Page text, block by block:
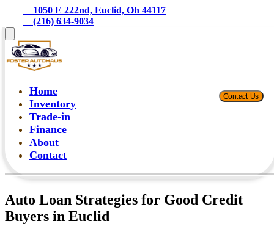
    1050 E 222nd, Euclid, Oh 44117
    (216) 634-9034
Home
Inventory
Trade-in
Finance
About
Contact
Contact Us
Auto Loan Strategies for Good Credit
Buyers in Euclid